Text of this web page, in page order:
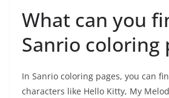
What can you
Sanrio coloring
In Sanrio coloring pages, you can
characters like Hello Kitty, My